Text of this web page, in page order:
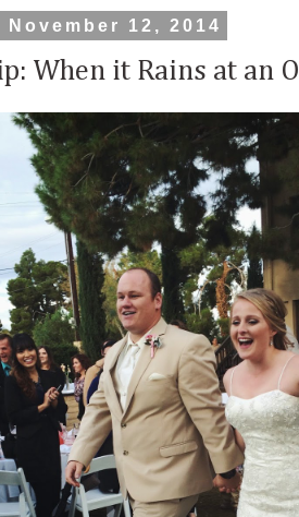
November 12, 2014
When it Rains at an